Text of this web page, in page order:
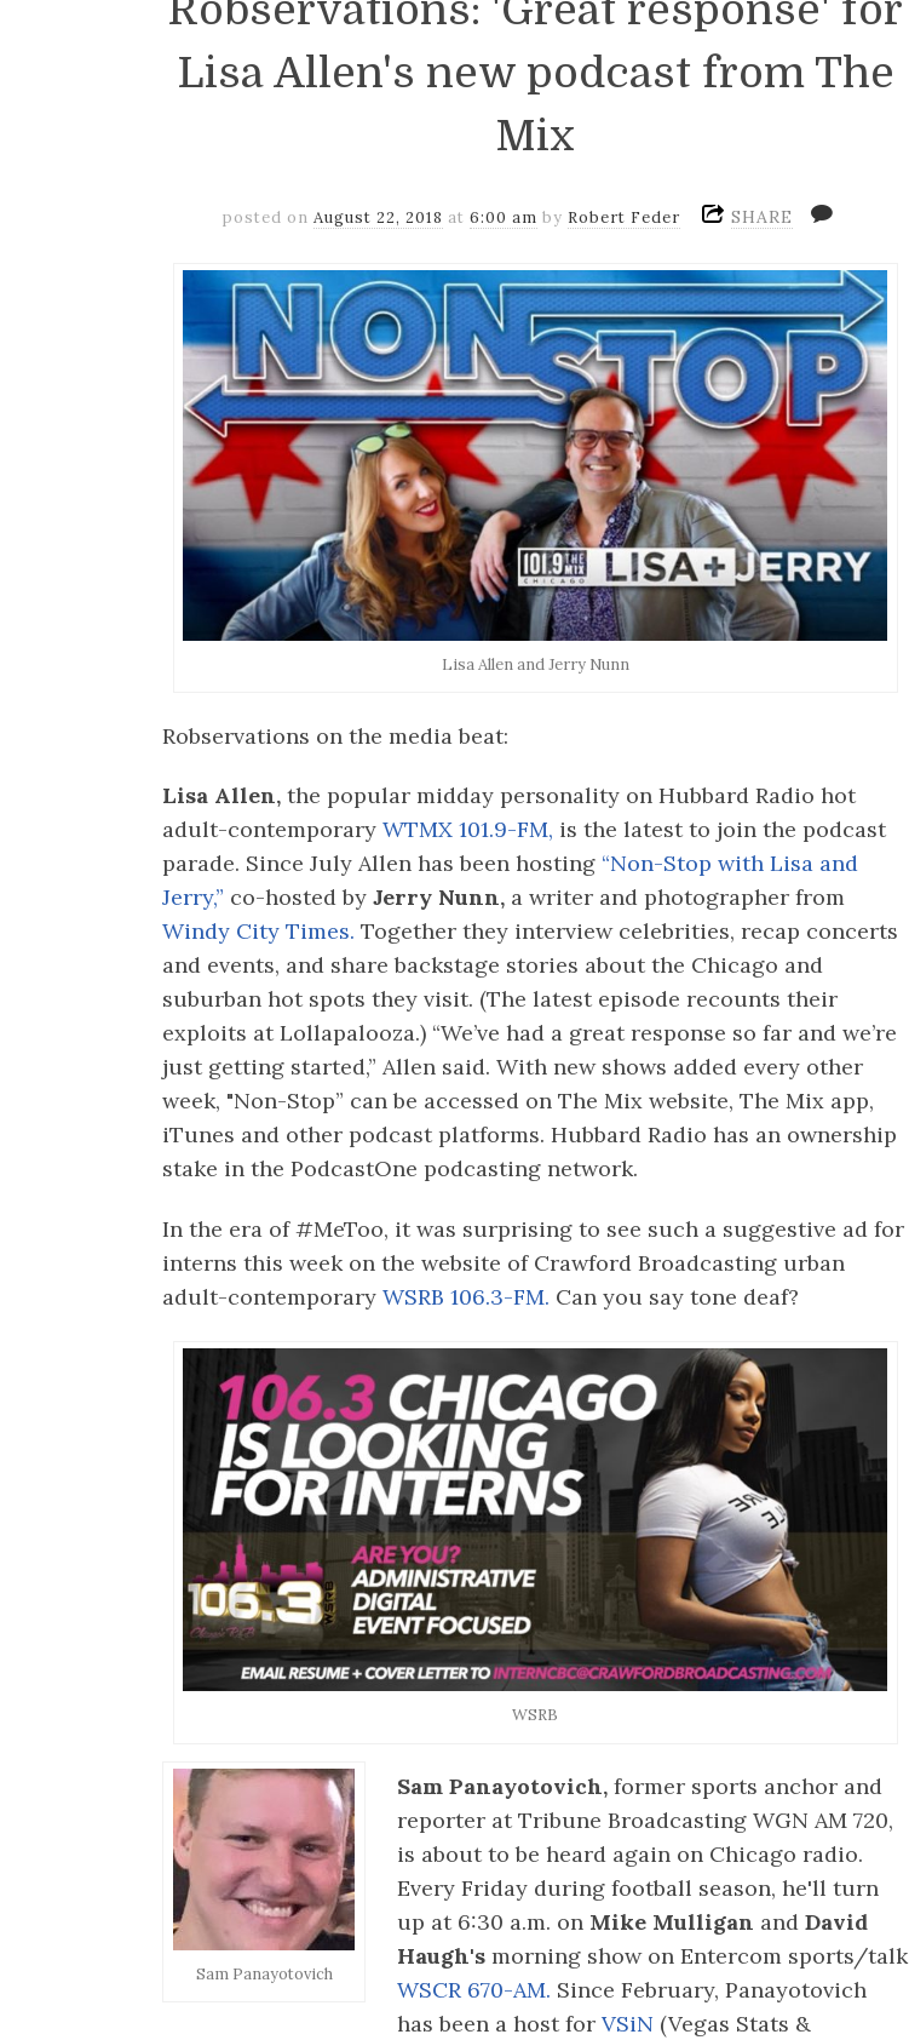
Robservations: 'Great response' for
Lisa Allen's new podcast from The
Mix
posted on August 22, 2018 at 6:00 am by Robert Feder SHARE
Lisa Allen and Jerry Nunn
Robservations on the media beat:
Lisa Allen, the popular midday personality on Hubbard Radio hot
adult-contemporaryWTMX 101.9-FM, is the latest to join the podcast
parade. Since July Allen has been hosting “Non-Stop with Lisa and
Jerry,” co-hosted byJerry Nunn, a writer and photographer from
Windy City Times. Together they interview celebrities, recap concerts
and events, and share backstage stories about the Chicago and
suburban hot spots they visit. (The latest episode recounts their
exploits at Lollapalooza.) “We’ve had a great response so far and we’re
just getting started,” Allen said. With new shows added every other
week, "Non-Stop” can be accessed on The Mix website, The Mix app,
iTunes and other podcast platforms. Hubbard Radio has an ownership
stake in the PodcastOne podcasting network.
In the era of #MeToo, it was surprising to see such a suggestive ad for
interns this week on the website of Crawford Broadcasting urban
adult-contemporaryWSRB 106.3-FM. Can you say tone deaf?
WSRB
Sam Panayotovich
Sam Panayotovich, former sports anchor and
reporter at Tribune Broadcasting WGN AM 720,
is about to be heard again on Chicago radio.
Every Friday during football season, he'll turn
up at 6:30 a.m. on Mike Mulligan and David
Haugh's morning show on Entercom sports/talk
WSCR 670-AM. Since February, Panayotovich
has been a host for VSiN (Vegas Stats &